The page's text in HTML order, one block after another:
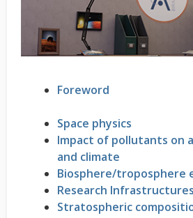
Foreword
Space physics
Impact of pollutants on
and climate
Biosphere/troposphere
Research
Stratospheric